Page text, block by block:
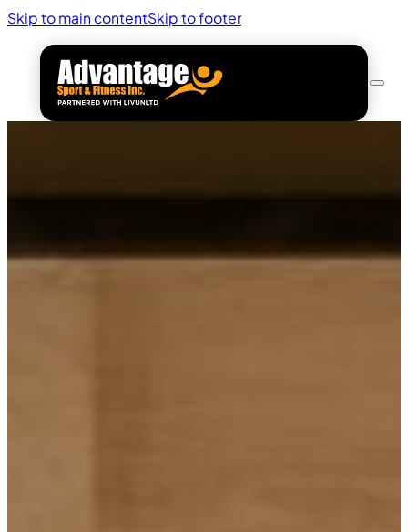
Skip to main contentSkip to footer